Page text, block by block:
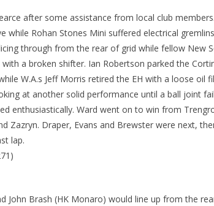
after some assistance from local club
while Rohan Stones Mini suffered electrical
through from the rear of grid while fellow New
a broken shifter. Ian Robertson parked the
W.A.s Jeff Morris retired the EH with a loose oil
at another solid performance until a ball joint
enthusiastically. Ward went on to win from
Zazryn. Draper, Evans and Brewster were next,
lap.
John Brash (HK Monaro) would line up from the